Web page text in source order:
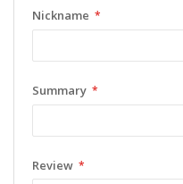
Nickname
Summary
Review